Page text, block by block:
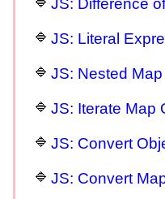
JS: Difference
JS: Literal
JS: Nested Map
JS: Iterate Map
JS: Convert
JS: Convert